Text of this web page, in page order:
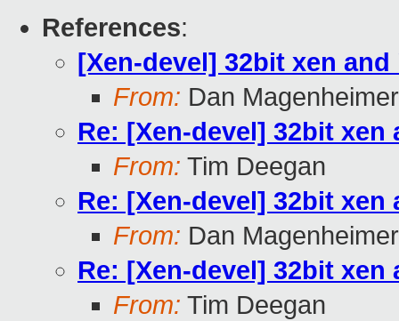
References:
[Xen-devel] 32bit xen
From: Dan Magenheimer
Re: [Xen-devel] 32bit
From: Tim Deegan
Re: [Xen-devel] 32bit
From: Dan Magenheimer
Re: [Xen-devel] 32bit
From: Tim Deegan